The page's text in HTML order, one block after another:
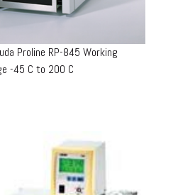
Proline RP-845 Working
-45 C to 200 C